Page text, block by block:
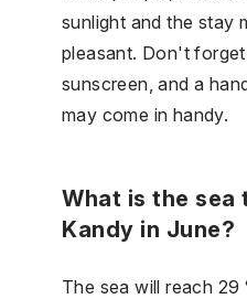
sunlight and the stay
pleasant. Don't
sunscreen, and a
may come in handy.
What is the sea
Kandy in June?
The sea will reach 29